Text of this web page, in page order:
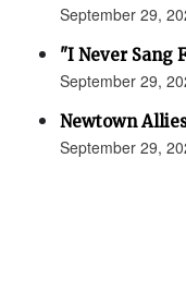
September 29,
"I Never Sang
September 29,
Newtown
September 29,